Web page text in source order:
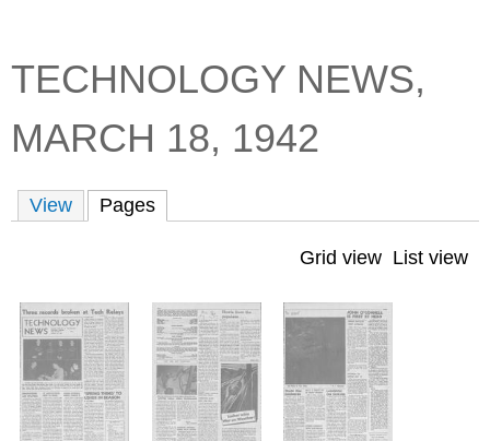
C
o
l
l
e
c
o
n
o
TECHNOLOGY NEWS,
MARCH 18, 1942
View Pages
Grid view List view